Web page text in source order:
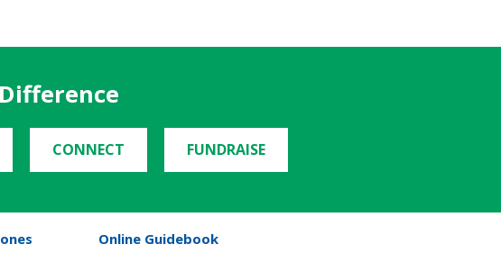
CONNECT FUNDRAISE
Online Guidebook